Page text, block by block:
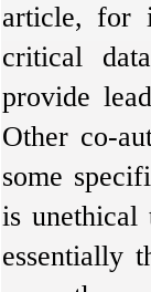
article, for
critical
provide
Other co-
some
is unethical
essentially